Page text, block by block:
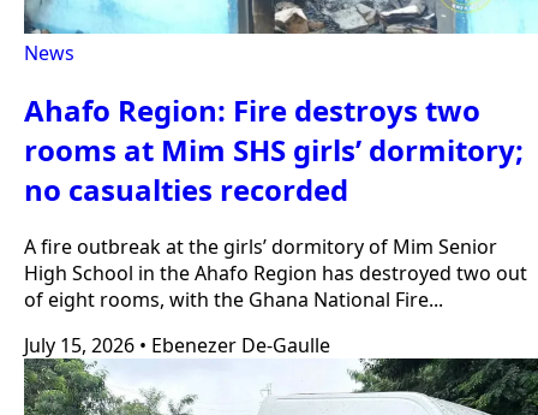
News
Ahafo Region: Fire destroys two
rooms at Mim SHS girls’ dormitory;
no casualties recorded
A fire outbreak at the girls’ dormitory of Mim Senior
High School in the Ahafo Region has destroyed two out
of eight rooms, with the Ghana National Fire...
July 15, 2026 • Ebenezer De-Gaulle